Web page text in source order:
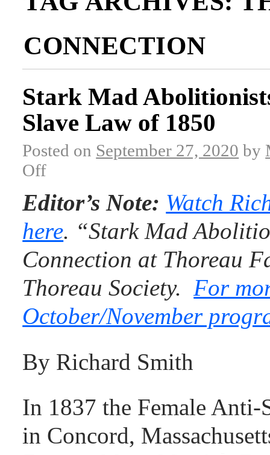
CONNECTION
Stark Mad
Slave Law of 1850
Posted on September 27, 2020 by
Off
Editor’s Note: Watch
here. “Stark Mad
Connection at Thoreau
Thoreau Society.For
October/November
By Richard Smith
In 1837 the Female Anti-
in Concord,